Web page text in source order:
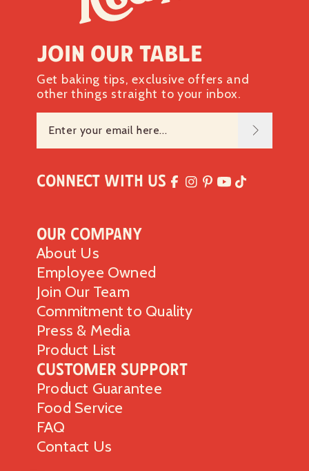
Our Company
About Us
Employee Owned
Join Our Team
Commitment to Quality
Press & Media
Product List
Customer Support
Product Guarantee
Food Service
FAQ
Contact Us
Join our table
Get baking tips, exclusive offers and
other things straight to your inbox.
Connect with Us